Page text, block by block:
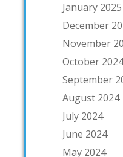
January 2025
December
November
October 2024
September
August 2024
July 2024
June 2024
May 2024